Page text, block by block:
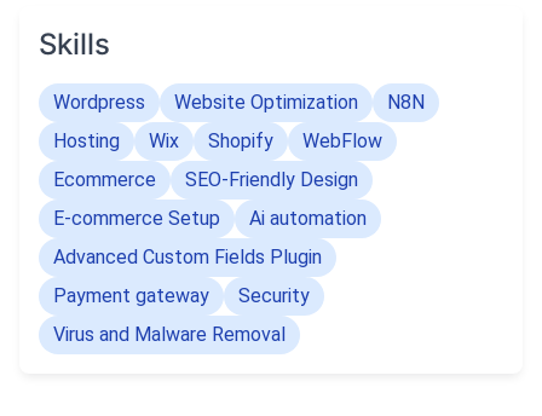
I specialize in developing websites that are optimized
for Google's PageSpeed Insights and GTMetrix, as
well as SEO-friendly and fully validated. I have a
passion for delivering modern, clean, and user-friendly
websites that meet your needs and expectations.
I have worked with various technologies and
platforms, such as Php, Mysql, Ecommerce,
WordPress, Joomla, Open cart, Shopify, Bigcommerce,
Bootstrap, Ajax/Jquery, JavaScript, HTML4, HTML5,
Skills
Wordpress Website Optimization
N8N
Hosting
Wix Shopify
WebFlow
Ecommerce
SEO-Friendly Design
E-commerce Setup
Ai automation
Advanced Custom Fields Plugin
Payment gateway
Security
Virus and Malware Removal